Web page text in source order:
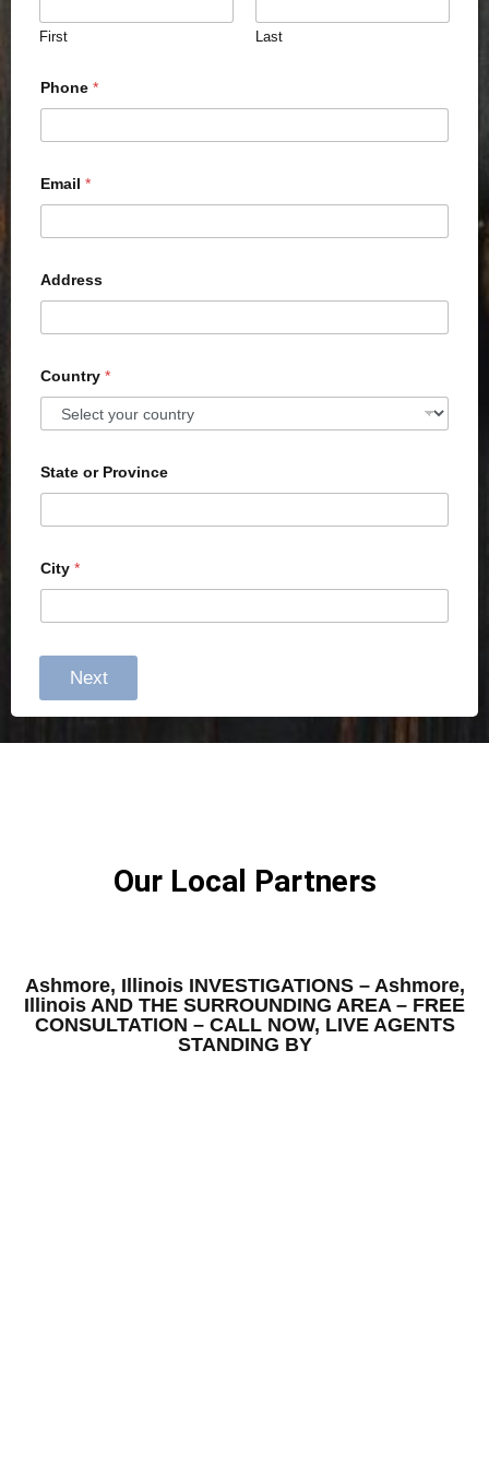
First Last
Phone *
Email *
Address
Country *
State or Province
City *
Next
Our Local Partners
Ashmore, Illinois INVESTIGATIONS – Ashmore,
Illinois AND THE SURROUNDING AREA – FREE
CONSULTATION – CALL NOW, LIVE AGENTS
STANDING BY